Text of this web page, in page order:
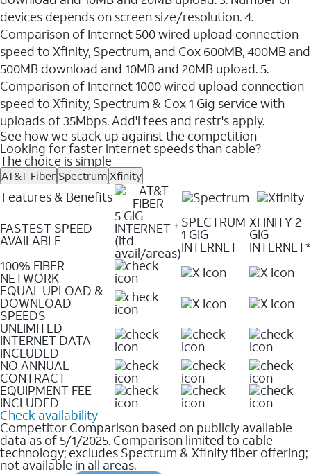
devices depends on screen size/resolution. 4.
Comparison of Internet 500 wired upload connection
speed to Xfinity, Spectrum, and Cox 600MB, 400MB and
500MB download and 10MB and 20MB upload. 5.
Comparison of Internet 1000 wired upload connection
speed to Xfinity, Spectrum & Cox 1 Gig service with
uploads of 35Mbps. Add'l fees and restr's apply.
See how we stack up against the competition
Looking for faster internet speeds than cable?
The choice is simple
AT&T Fiber SpectrumXfinity
Features & Benefits
FASTEST SPEED
AVAILABLE
5 GIG
INTERNET ✝
(ltd
avail/areas)
SPECTRUM
1 GIG
INTERNET
XFINITY 2
GIG
INTERNET*
100% FIBER
NETWORK
EQUAL UPLOAD &
DOWNLOAD
SPEEDS
UNLIMITED
INTERNET DATA
INCLUDED
NO ANNUAL
CONTRACT
EQUIPMENT FEE
INCLUDED
Check availability
Competitor Comparison based on publicly available
data as of 5/1/2025. Comparison limited to cable
technology; excludes Spectrum & Xfinity fiber offering;
not available in all areas.